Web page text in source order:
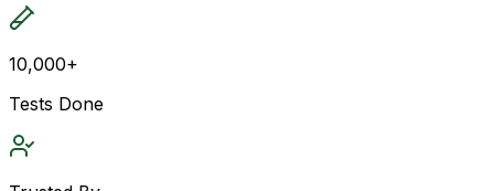
10,000+
Tests Done